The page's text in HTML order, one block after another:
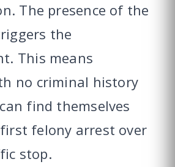
The presence of the
the
This means
no criminal history
find themselves
felony arrest over
stop.